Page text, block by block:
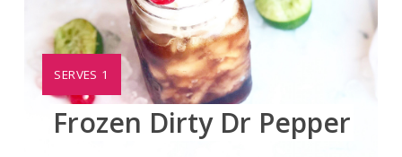
YIELD:
SERVES 1
Frozen Dirty Dr Pepper